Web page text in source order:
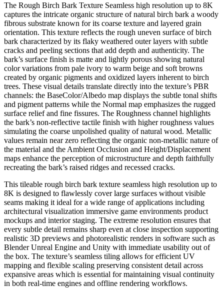
The Rough Birch Bark Texture Seamless high resolution up to 8K
captures the intricate organic structure of natural birch bark a woody
fibrous substrate known for its coarse texture and layered grain
orientation. This texture reflects the rough uneven surface of birch
bark characterized by its flaky weathered outer layers with subtle
cracks and peeling sections that add depth and authenticity. The
bark’s surface finish is matte and lightly porous showing natural
color variations from pale ivory to warm beige and soft browns
created by organic pigments and oxidized layers inherent to birch
trees. These visual details translate directly into the texture’s PBR
channels: the BaseColor/Albedo map displays the subtle tonal shifts
and pigment patterns while the Normal map emphasizes the rugged
surface relief and fine fissures. The Roughness channel highlights
the bark’s non-reflective tactile finish with higher roughness values
simulating the coarse unpolished quality of natural wood. Metallic
values remain near zero reflecting the organic non-metallic nature of
the material and the Ambient Occlusion and Height/Displacement
maps enhance the perception of microstructure and depth faithfully
recreating the bark’s raised ridges and recessed cracks.
This tileable rough birch bark texture seamless high resolution up to
8K is designed to flawlessly cover large surfaces without visible
seams making it ideal for a wide range of applications including
architectural visualization immersive game environments product
mockups and interior staging. The extreme resolution ensures that
every subtle detail remains sharp even at close inspection supporting
realistic 3D previews and photorealistic renders in software such as
Blender Unreal Engine and Unity with immediate usability out of
the box. The texture’s seamless tiling allows for efficient UV
mapping and flexible scaling preserving consistent detail across
expansive areas which is essential for maintaining visual continuity
in both real-time engines and offline rendering workflows.